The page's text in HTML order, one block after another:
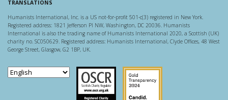
TRANSLATIONS
Humanists International, Inc. is a US not-for-profit 501-c(3) registered in New York.
Registered address: 1821 Jefferson Pl NW, Washington, DC 20036. Humanists
International is also the trading name of Humanists International 2020, a Scottish (UK)
charity no. SC050629. Registered address: Humanists International, Clyde Offices, 48 West
George Street, Glasgow, G2 1BP, UK.
Scottish Charity Regulator
Guidestar US